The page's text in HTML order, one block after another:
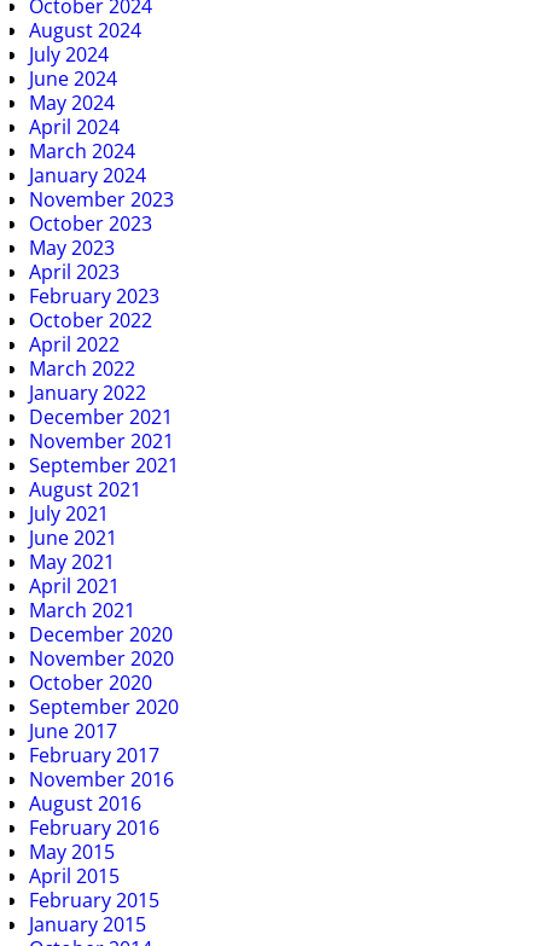
October 2024
August 2024
July 2024
June 2024
May 2024
April 2024
March 2024
January 2024
November 2023
October 2023
May 2023
April 2023
February 2023
October 2022
April 2022
March 2022
January 2022
December 2021
November 2021
September 2021
August 2021
July 2021
June 2021
May 2021
April 2021
March 2021
December 2020
November 2020
October 2020
September 2020
June 2017
February 2017
November 2016
August 2016
February 2016
May 2015
April 2015
February 2015
January 2015